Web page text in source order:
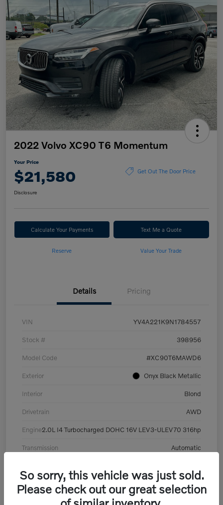
2022 Volvo XC90 T6 Momentum
Your Price
$21,580 Get Out The Door Price
Disclosure
Calculate Your Payments Text Me a Quote
Reserve Value Your Trade
Details Pricing
VIN YV4A221K9N1784557
Stock # 398956
Model Code #XC90T6MAWD6
Exterior Onyx Black Metallic
Interior Blond
Drivetrain AWD
Engine2.0L I4 Turbocharged DOHC 16V LEV3-ULEV70 316hp
Transmission Automatic
So sorry, this vehicle was just sold.
Please check out our great selection